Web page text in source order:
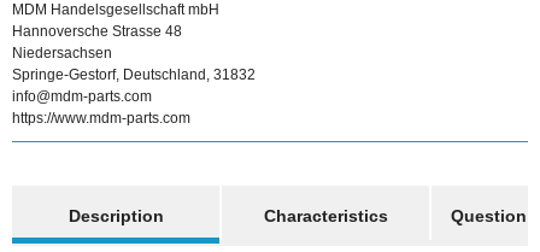
MDM Handelsgesellschaft mbH
Hannoversche Strasse 48
Niedersachsen
Springe-Gestorf, Deutschland, 31832
info@mdm-parts.com
https://www.mdm-parts.com
Description
Characteristics Question